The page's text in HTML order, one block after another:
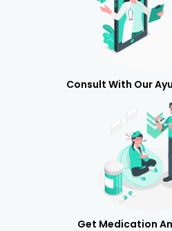
Consult With Our
Get Medication